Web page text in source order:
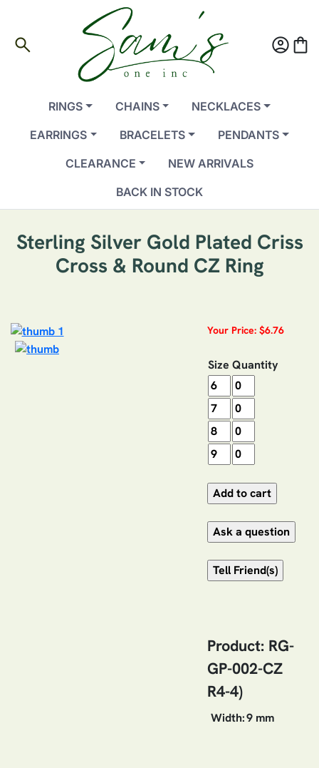
search account_circleshopping_bag
RINGS CHAINS
NECKLACES
EARRINGS
BRACELETS
PENDANTS
CLEARANCE
NEW ARRIVALS
BACK IN STOCK
Sterling Silver Gold Plated Criss
Cross & Round CZ Ring
Your Price: $6.76
Size Quantity
Product: RG-
GP-002-CZ
R4-4)
Width:9 mm